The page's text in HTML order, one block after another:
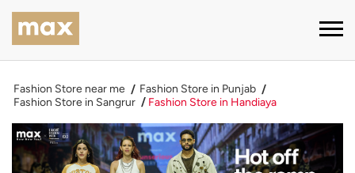
Fashion Store near me
Fashion Store in Punjab
Fashion Store in Sangrur
Fashion Store in Handiaya